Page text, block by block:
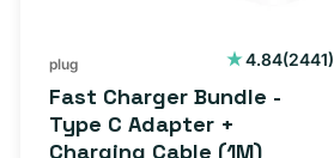
plug 4.84(2441)
2441
Fast Charger Bundle -
Type C Adapter +
Charging Cable (1M)